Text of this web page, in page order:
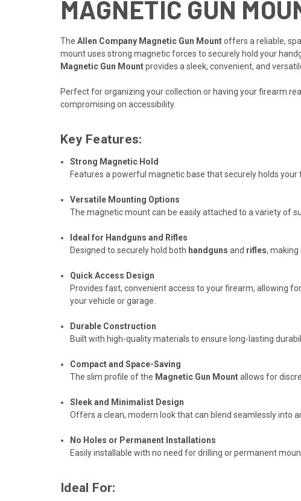
MAGNETIC GUN
The Allen Company Magnetic Gun Mountoffers a reliable,
mount uses strong magnetic forces to securely hold your
Magnetic Gun Mountprovides a sleek, convenient, and
Perfect for organizing your collection or having your firearm
compromising on accessibility.
Key Features:
Strong Magnetic Hold
Features a powerful magnetic base that securely holds
Versatile Mounting Options
The magnetic mount can be easily attached to a variety of
Ideal for Handguns and Rifles
Designed to securely hold both handguns and rifles,
Quick Access Design
Provides fast, convenient access to your firearm, allowing
your vehicle or garage.
Durable Construction
Built with high-quality materials to ensure long-lasting
Compact and Space-Saving
The slim profile of the Magnetic Gun Mountallows for
Sleek and Minimalist Design
Offers a clean, modern look that can blend seamlessly into
No Holes or Permanent Installations
Easily installable with no need for drilling or permanent
Ideal For: